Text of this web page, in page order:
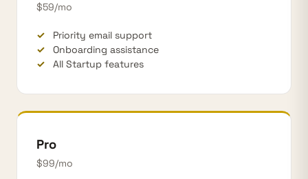
$59/mo
Priority email support
Onboarding assistance
All Startup features
Pro
$99/mo